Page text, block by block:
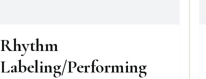
Rhythm
Labeling/Performing